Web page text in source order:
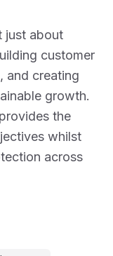
just about
customer
and creating
growth.
the
whilst
across